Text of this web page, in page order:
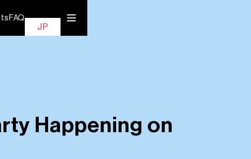
FAQ
JP
Contact
Happening on